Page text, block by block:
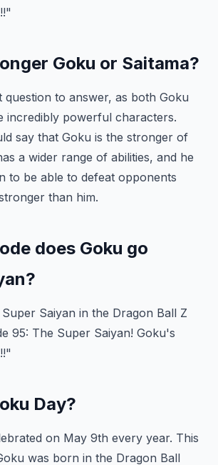
Goku or Saitama?
question to answer, as both Goku
incredibly powerful characters.
say that Goku is the stronger of
a wider range of abilities, and he
to be able to defeat opponents
than him.
does Goku go
Saiyan in the Dragon Ball Z
95: The Super Saiyan! Goku's
Day?
on May 9th every year. This
was born in the Dragon Ball